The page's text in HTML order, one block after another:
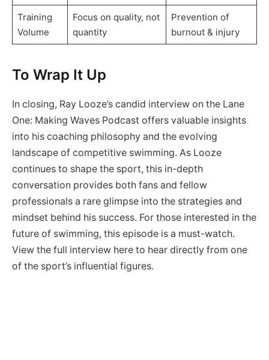
Training
Volume
Focus on quality, not
quantity
Prevention of
burnout & injury
To Wrap It Up
In closing, Ray Looze’s candid interview on the Lane
One: Making Waves Podcast offers valuable insights
into his coaching philosophy and the evolving
landscape of competitive swimming. As Looze
continues to shape the sport, this in-depth
conversation provides both fans and fellow
professionals a rare glimpse into the strategies and
mindset behind his success. For those interested in the
future of swimming, this episode is a must-watch.
View the full interview here to hear directly from one
of the sport’s influential figures.